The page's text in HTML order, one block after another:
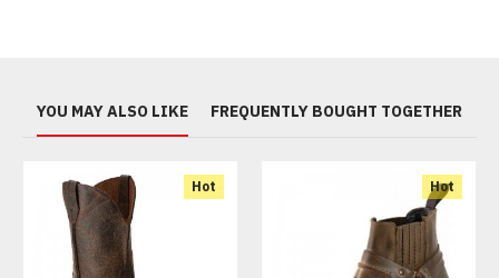
YOU MAY ALSO LIKE FREQUENTLY BOUGHT TOGETHER
Hot Hot